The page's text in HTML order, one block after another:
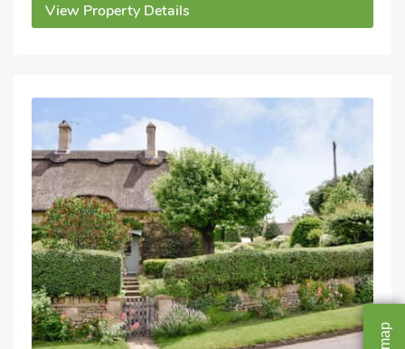
map
View Property Details